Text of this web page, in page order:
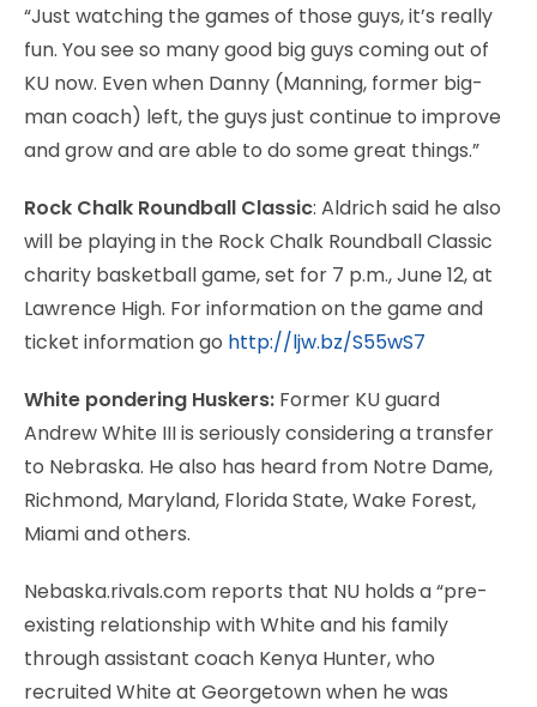
“Just watching the games of those guys, it’s really
fun. You see so many good big guys coming out of
KU now. Even when Danny (Manning, former big-
man coach) left, the guys just continue to improve
and grow and are able to do some great things.”
Rock Chalk Roundball Classic: Aldrich said he also
will be playing in the Rock Chalk Roundball Classic
charity basketball game, set for 7 p.m., June 12, at
Lawrence High. For information on the game and
ticket information go http://ljw.bz/S55wS7
White pondering Huskers: Former KU guard
Andrew White III is seriously considering a transfer
to Nebraska. He also has heard from Notre Dame,
Richmond, Maryland, Florida State, Wake Forest,
Miami and others.
Nebaska.rivals.com reports that NU holds a “pre-
existing relationship with White and his family
through assistant coach Kenya Hunter, who
recruited White at Georgetown when he was